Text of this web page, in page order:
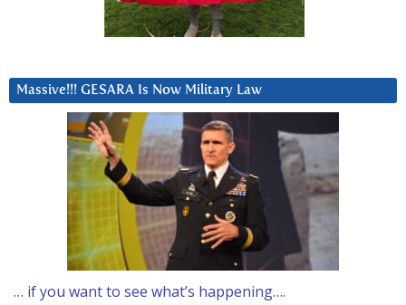
Massive!!! GESARA Is Now Military Law
… if you want to see what’s happening….